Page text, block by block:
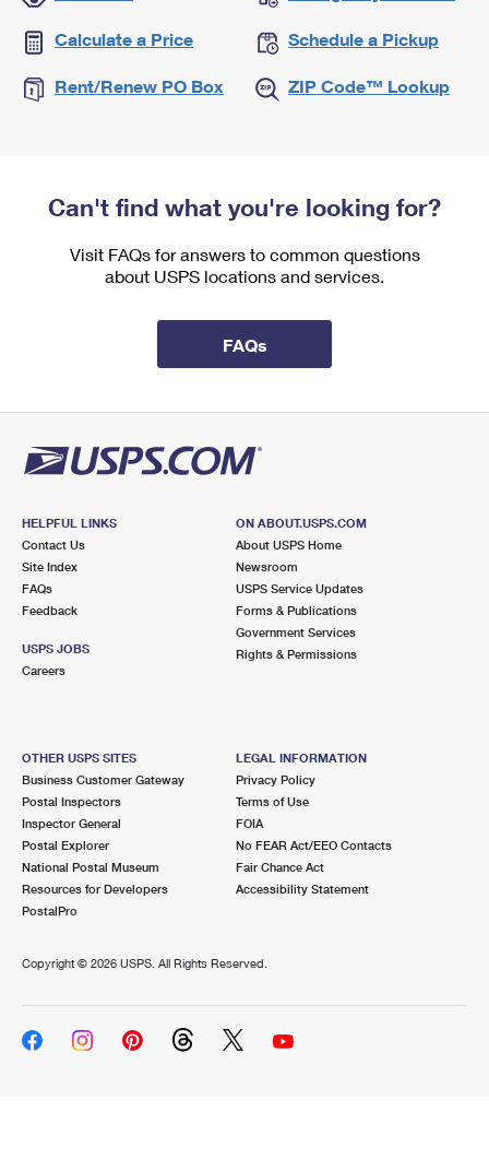
Calculate a Price Schedule a Pickup
Rent/Renew PO Box ZIP Code™ Lookup
Can't find what you're looking for?
Visit FAQs for answers to common questions
about USPS locations and services.
FAQs
HELPFUL LINKS
Contact Us
Site Index
FAQs
Feedback
USPS JOBS
Careers
ON ABOUT.USPS.COM
About USPS Home
Newsroom
USPS Service Updates
Forms & Publications
Government Services
Rights & Permissions
OTHER USPS SITES
Business Customer Gateway
Postal Inspectors
Inspector General
Postal Explorer
National Postal Museum
Resources for Developers
PostalPro
LEGAL INFORMATION
Privacy Policy
Terms of Use
FOIA
No FEAR Act/EEO Contacts
Fair Chance Act
Accessibility Statement
Copyright © 2026 USPS. All Rights Reserved.